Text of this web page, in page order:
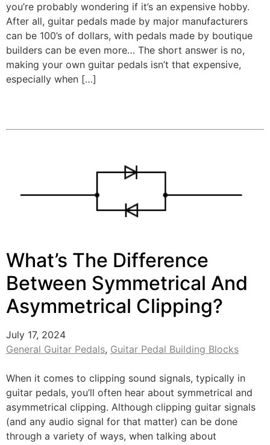
you’re probably wondering if it’s an expensive hobby.
After all, guitar pedals made by major manufacturers
can be 100’s of dollars, with pedals made by boutique
builders can be even more… The short answer is no,
making your own guitar pedals isn’t that expensive,
especially when […]
What’s The Difference
Between Symmetrical And
Asymmetrical Clipping?
July 17, 2024
General Guitar Pedals, Guitar Pedal Building Blocks
When it comes to clipping sound signals, typically in
guitar pedals, you’ll often hear about symmetrical and
asymmetrical clipping. Although clipping guitar signals
(and any audio signal for that matter) can be done
through a variety of ways, when talking about